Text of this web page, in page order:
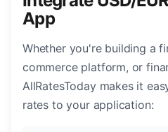
App
Whether you're building a
commerce platform, or
AllRatesToday makes it
rates to your application: